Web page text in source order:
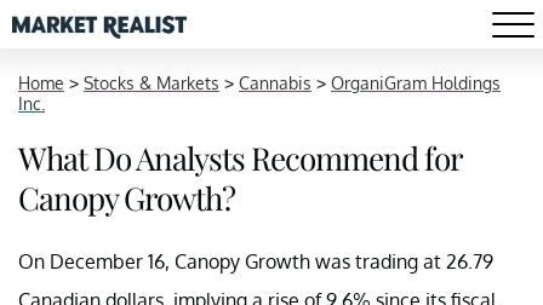
Home > Stocks & Markets > Cannabis > OrganiGram Holdings
Inc.
What Do Analysts Recommend for
Canopy Growth?
On December 16, Canopy Growth was trading at 26.79
Canadian dollars, implying a rise of 9.6% since its fiscal